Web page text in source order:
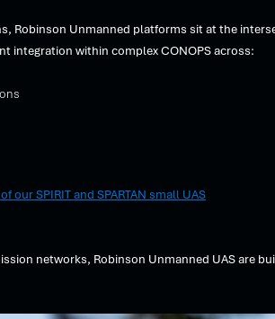
Robinson Unmanned platforms sit at the
integration within complex CONOPS across:
SPIRIT and SPARTAN small UAS
networks, Robinson Unmanned UAS are